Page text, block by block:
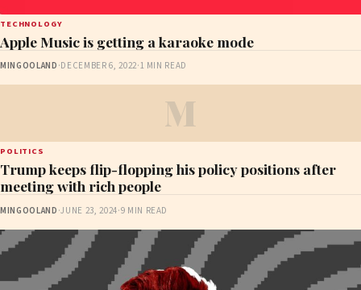
TECHNOLOGY
Apple Music is getting a karaoke mode
MINGOOLAND ·DECEMBER 6, 2022·1 MIN READ
M
POLITICS
Trump keeps flip-flopping his policy positions after
meeting with rich people
MINGOOLAND ·JUNE 23, 2024·9 MIN READ